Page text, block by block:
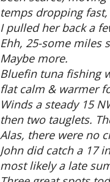
temps dropping
I pulled her back a
Ehh, 25-some miles
Maybe more.
Bluefin tuna fishing
flat calm & warmer
Winds a steady 15
then two tauglets.
Alas, there were no
John did catch a 17
most likely a late